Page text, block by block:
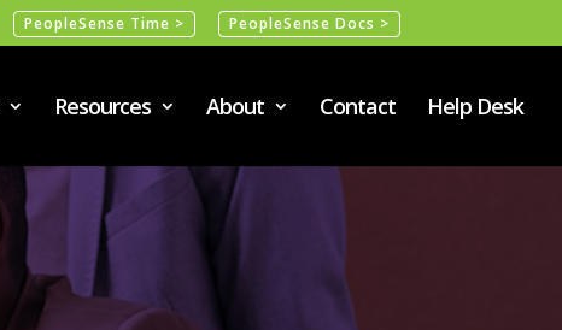
PeopleSense Time > PeopleSense Docs >
Resources About Contact Help Desk